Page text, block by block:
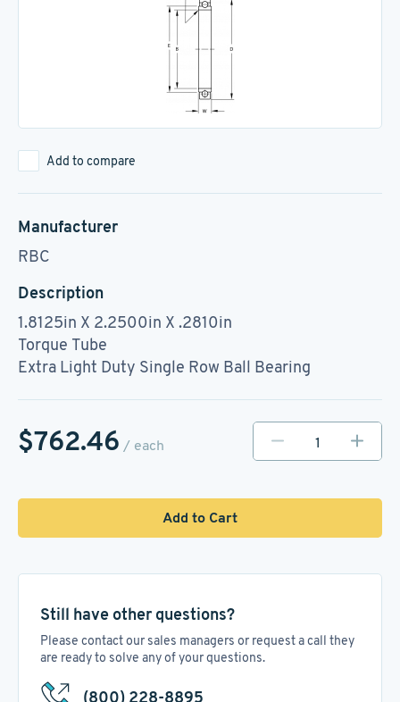
Add to compare
Manufacturer
RBC
Description
1.8125in X 2.2500in X .2810in
Torque Tube
Extra Light Duty Single Row Ball Bearing
$762.46 / each
Add to Cart
Still have other questions?
Please contact our sales managers or request a call they
are ready to solve any of your questions.
(800) 228-8895